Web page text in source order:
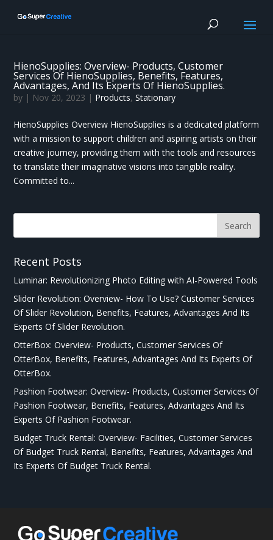
HienoSupplies: Overview- Products, Customer
Services Of HienoSupplies, Benefits, Features,
Advantages, And Its Experts Of HienoSupplies.
by | Nov 20, 2023 | Products,Stationary
HienoSupplies Overview HienoSupplies is a dedicated platform
with a mission to support children and aspiring artists on their
creative journey, providing them with the tools and resources
to translate their imaginative visions into tangible reality.
Committed to...
Recent Posts
Luminar: Revolutionizing Photo Editing with AI-Powered Tools
Slider Revolution: Overview- How To Use? Customer Services
Of Slider Revolution, Benefits, Features, Advantages And Its
Experts Of Slider Revolution.
OtterBox: Overview- Products, Customer Services Of
OtterBox, Benefits, Features, Advantages And Its Experts Of
OtterBox.
Pashion Footwear: Overview- Products, Customer Services Of
Pashion Footwear, Benefits, Features, Advantages And Its
Experts Of Pashion Footwear.
Budget Truck Rental: Overview- Facilities, Customer Services
Of Budget Truck Rental, Benefits, Features, Advantages And
Its Experts Of Budget Truck Rental.